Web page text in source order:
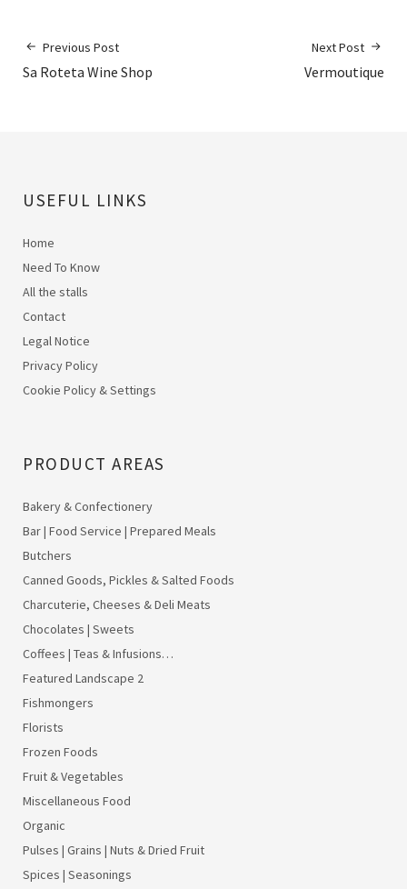
Previous Post
Sa Roteta Wine Shop
Next Post
Vermoutique
USEFUL LINKS
Home
Need To Know
All the stalls
Contact
Legal Notice
Privacy Policy
Cookie Policy & Settings
PRODUCT AREAS
Bakery & Confectionery
Bar | Food Service | Prepared Meals
Butchers
Canned Goods, Pickles & Salted Foods
Charcuterie, Cheeses & Deli Meats
Chocolates | Sweets
Coffees | Teas & Infusions…
Featured Landscape 2
Fishmongers
Florists
Frozen Foods
Fruit & Vegetables
Miscellaneous Food
Organic
Pulses | Grains | Nuts & Dried Fruit
Spices | Seasonings